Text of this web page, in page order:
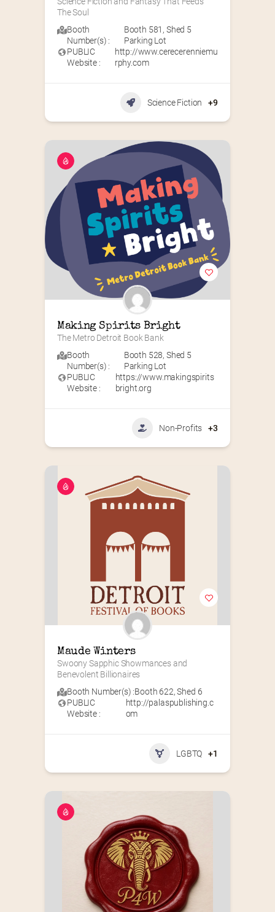
The Soul
Booth
Number(s) :
Booth 581 , Shed 5
Parking Lot
PUBLIC
Website :
http://www.cerecerenniemu
rphy.com
Science Fiction +9
Making Spirits Bright
The Metro Detroit Book Bank
Booth
Number(s) :
Booth 528, Shed 5
Parking Lot
PUBLIC
Website :
https://www.makingspirits
bright.org
Non-Profits +3
Maude Winters
Swoony Sapphic Showmances and
Benevolent Billionaires
Booth Number(s) :Booth 622,Shed 6
PUBLIC
Website :
http://palaspublishing.c
om
LGBTQ +1